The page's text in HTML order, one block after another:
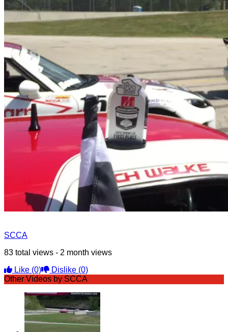
SCCA
83 total views - 2 month views
Like (0) Dislike (0)
Other Videos by SCCA